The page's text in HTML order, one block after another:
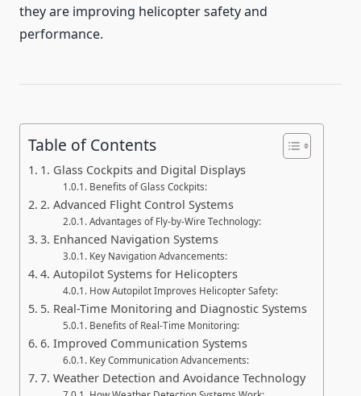
they are improving helicopter safety and
performance.
Table of Contents
1. Glass Cockpits and Digital Displays
Benefits of Glass Cockpits:
2. Advanced Flight Control Systems
Advantages of Fly-by-Wire Technology:
3. Enhanced Navigation Systems
Key Navigation Advancements:
4. Autopilot Systems for Helicopters
How Autopilot Improves Helicopter Safety:
5. Real-Time Monitoring and Diagnostic Systems
Benefits of Real-Time Monitoring:
6. Improved Communication Systems
Key Communication Advancements:
7. Weather Detection and Avoidance Technology